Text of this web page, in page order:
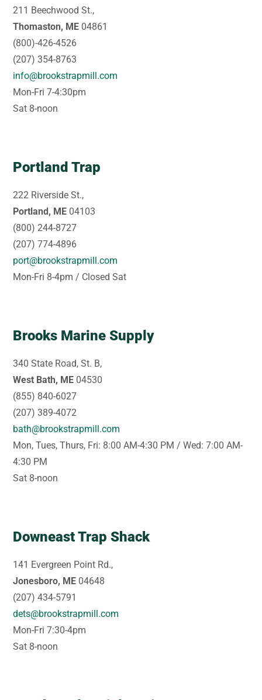
211 Beechwood St.,
Thomaston, ME 04861
(800)-426-4526
(207) 354-8763
info@brookstrapmill.com
Mon-Fri 7-4:30pm
Sat 8-noon
Portland Trap
222 Riverside St.,
Portland, ME 04103
(800) 244-8727
(207) 774-4896
port@brookstrapmill.com
Mon-Fri 8-4pm / Closed Sat
Brooks Marine Supply
340 State Road, St. B,
West Bath, ME 04530
(855) 840-6027
(207) 389-4072
bath@brookstrapmill.com
Mon, Tues, Thurs, Fri: 8:00 AM-4:30 PM / Wed: 7:00 AM-
4:30 PM
Sat 8-noon
Downeast Trap Shack
141 Evergreen Point Rd.,
Jonesboro, ME 04648
(207) 434-5791
dets@brookstrapmill.com
Mon-Fri 7:30-4pm
Sat 8-noon